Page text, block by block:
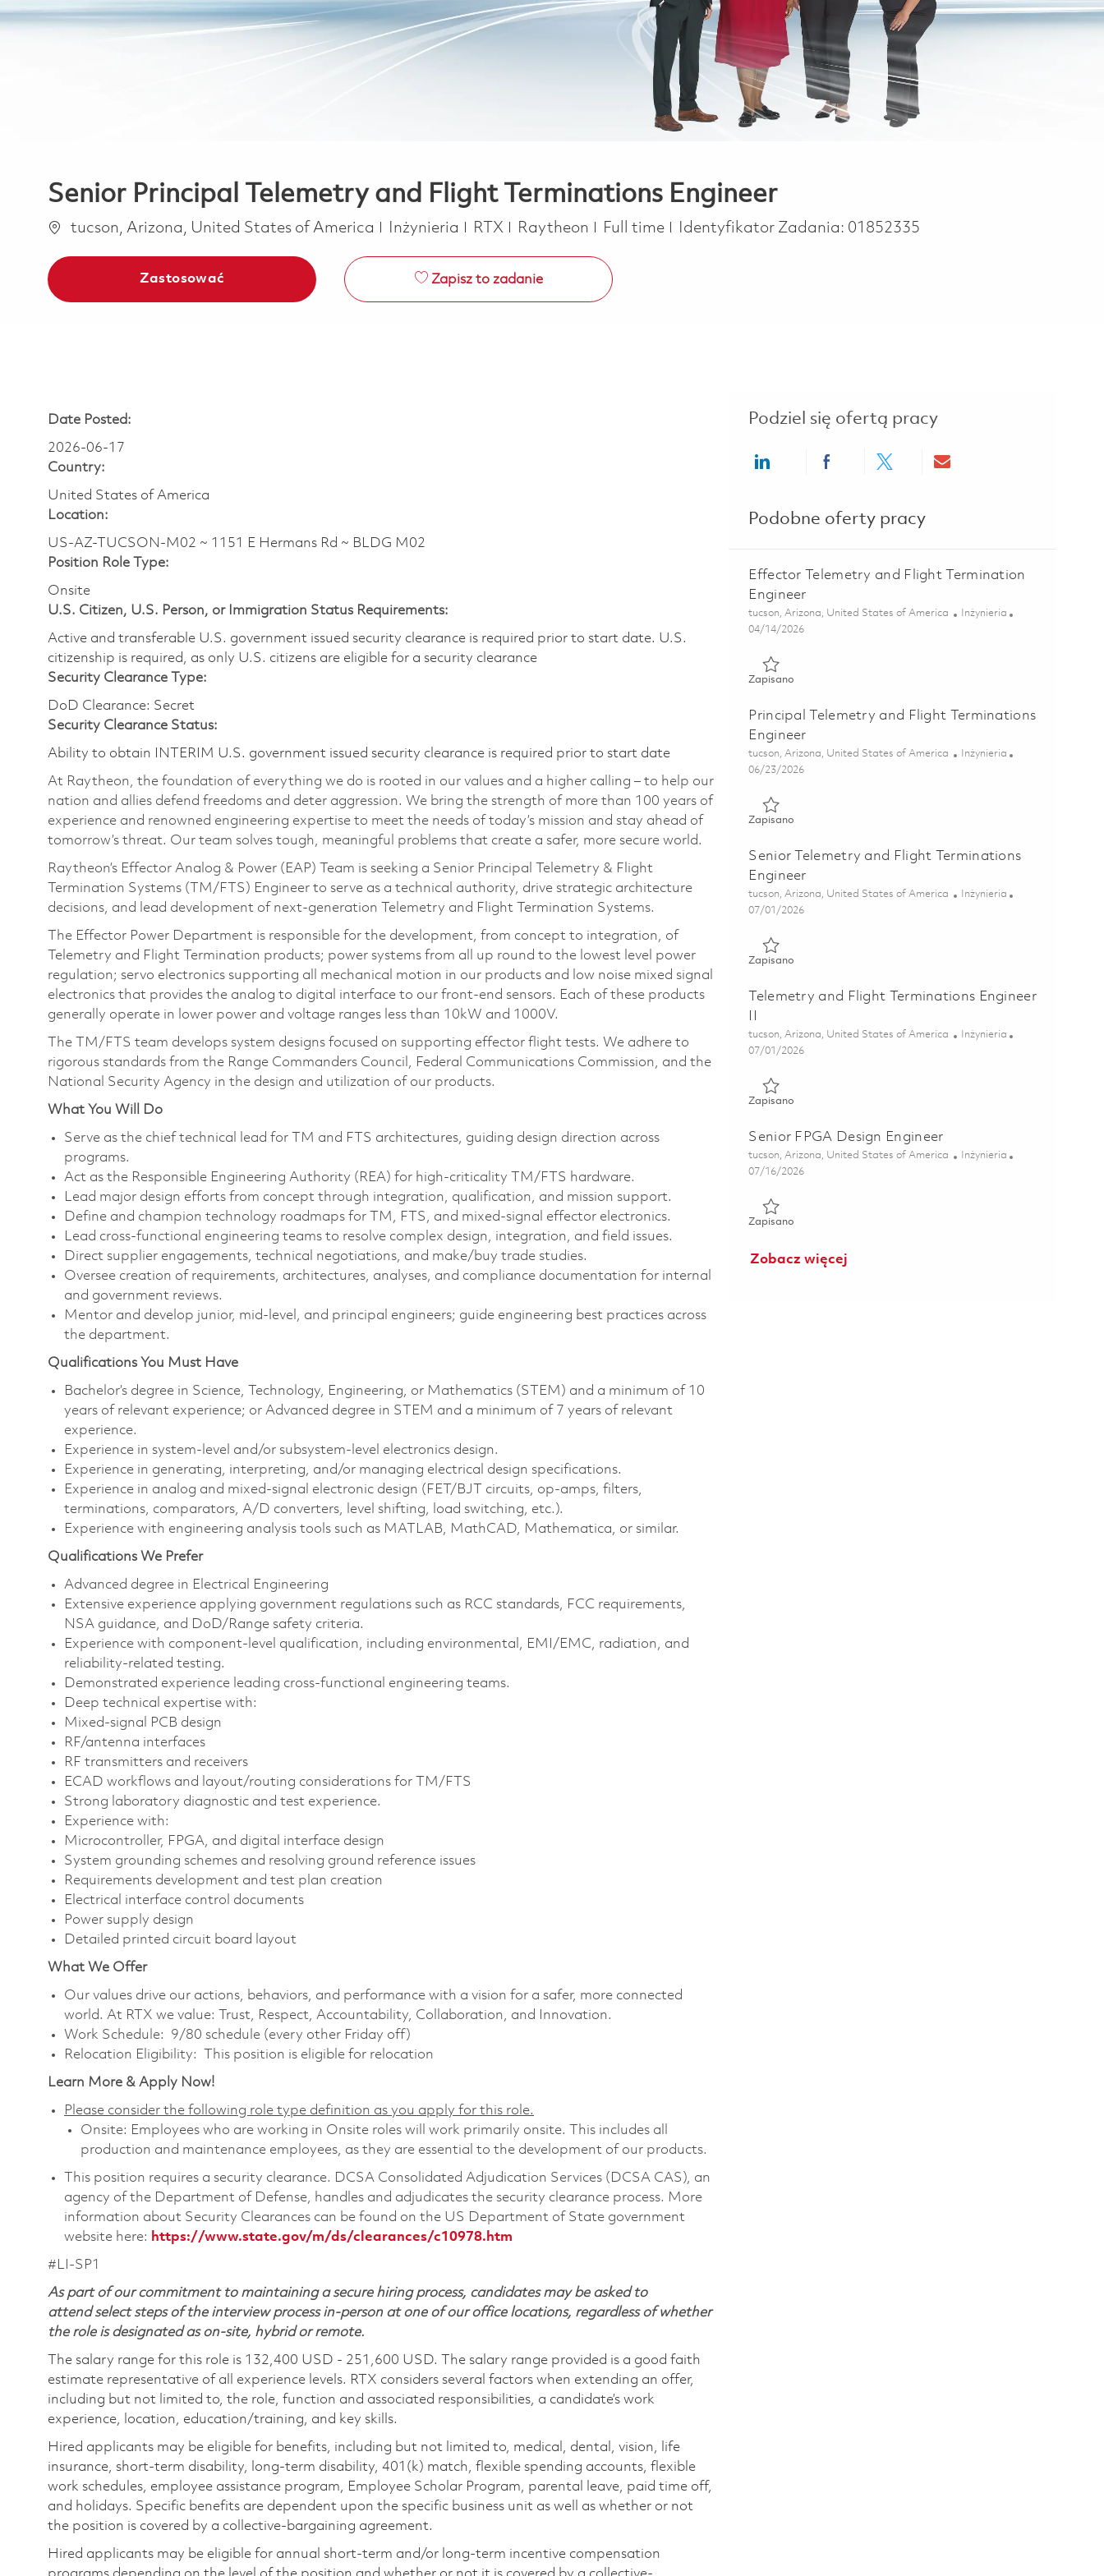
Senior Principal Telemetry and Flight Terminations Engineer
Lokalizacja
tucson, Arizona, United States of America Kategoria
Inżynieria RTX Raytheon Job Type
Full time Identyfikator Zadania: 01852335
Zastosować Zapisz to zadanie
Date Posted:
2026-06-17
Country:
United States of America
Location:
US-AZ-TUCSON-M02 ~ 1151 E Hermans Rd ~ BLDG M02
Position Role Type:
Onsite
U.S. Citizen, U.S. Person, or Immigration Status Requirements:
Active and transferable U.S. government issued security clearance is required prior to start date.​ U.S.
citizenship is required, as only U.S. citizens are eligible for a security clearance​
Security Clearance Type:
DoD Clearance: Secret
Security Clearance Status:
Ability to obtain INTERIM U.S. government issued security clearance is required prior to start date
At Raytheon, the foundation of everything we do is rooted in our values and a higher calling – to help our
nation and allies defend freedoms and deter aggression. We bring the strength of more than 100 years of
experience and renowned engineering expertise to meet the needs of today’s mission and stay ahead of
tomorrow’s threat. Our team solves tough, meaningful problems that create a safer, more secure world.
Raytheon’s Effector Analog & Power (EAP) Team is seeking a Senior Principal Telemetry & Flight
Termination Systems (TM/FTS) Engineer to serve as a technical authority, drive strategic architecture
decisions, and lead development of next‑generation Telemetry and Flight Termination Systems.
The Effector Power Department is responsible for the development, from concept to integration, of
Telemetry and Flight Termination products; power systems from all up round to the lowest level power
regulation; servo electronics supporting all mechanical motion in our products and low noise mixed signal
electronics that provides the analog to digital interface to our front-end sensors. Each of these products
generally operate in lower power and voltage ranges less than 10kW and 1000V.
The TM/FTS team develops system designs focused on supporting effector flight tests. We adhere to
rigorous standards from the Range Commanders Council, Federal Communications Commission, and the
National Security Agency in the design and utilization of our products.
What You Will Do
Serve as the chief technical lead for TM and FTS architectures, guiding design direction across
programs.
Act as the Responsible Engineering Authority (REA) for high‑criticality TM/FTS hardware.
Lead major design efforts from concept through integration, qualification, and mission support.
Define and champion technology roadmaps for TM, FTS, and mixed‑signal effector electronics.
Lead cross‑functional engineering teams to resolve complex design, integration, and field issues.
Direct supplier engagements, technical negotiations, and make/buy trade studies.
Oversee creation of requirements, architectures, analyses, and compliance documentation for internal
and government reviews.
Mentor and develop junior, mid‑level, and principal engineers; guide engineering best practices across
the department.
Qualifications You Must Have
Bachelor’s degree in Science, Technology, Engineering, or Mathematics (STEM) and a minimum of 10
years of relevant experience; or Advanced degree in STEM and a minimum of 7 years of relevant
experience.
Experience in system‑level and/or subsystem‑level electronics design.
Experience in generating, interpreting, and/or managing electrical design specifications.
Experience in analog and mixed‑signal electronic design (FET/BJT circuits, op‑amps, filters,
terminations, comparators, A/D converters, level shifting, load switching, etc.).
Experience with engineering analysis tools such as MATLAB, MathCAD, Mathematica, or similar.
Qualifications We Prefer
Advanced degree in Electrical Engineering
Extensive experience applying government regulations such as RCC standards, FCC requirements,
NSA guidance, and DoD/Range safety criteria.
Experience with component‑level qualification, including environmental, EMI/EMC, radiation, and
reliability-related testing.
Demonstrated experience leading cross‑functional engineering teams.
Deep technical expertise with:
Mixed‑signal PCB design
RF/antenna interfaces
RF transmitters and receivers
ECAD workflows and layout/routing considerations for TM/FTS
Strong laboratory diagnostic and test experience.
Experience with:
Microcontroller, FPGA, and digital interface design
System grounding schemes and resolving ground reference issues
Requirements development and test plan creation
Electrical interface control documents
Power supply design
Detailed printed circuit board layout
What We Offer
Our values drive our actions, behaviors, and performance with a vision for a safer, more connected
world. At RTX we value: Trust, Respect, Accountability, Collaboration, and Innovation.
Work Schedule: 9/80 schedule (every other Friday off)
Relocation Eligibility: This position is eligible for relocation
Learn More & Apply Now!
Please consider the following role type definition as you apply for this role.
Onsite: Employees who are working in Onsite roles will work primarily onsite. This includes all
production and maintenance employees, as they are essential to the development of our products.
This position requires a security clearance. DCSA Consolidated Adjudication Services (DCSA CAS), an
agency of the Department of Defense, handles and adjudicates the security clearance process. More
information about Security Clearances can be found on the US Department of State government
website here: https://www.state.gov/m/ds/clearances/c10978.htm
#LI-SP1
As part of our commitment to maintaining a secure hiring process, candidates may be asked to
attend select steps of the interview process in-person at one of our office locations, regardless of whether
the role is designated as on-site, hybrid or remote.
The salary range for this role is 132,400 USD - 251,600 USD. The salary range provided is a good faith
estimate representative of all experience levels. RTX considers several factors when extending an offer,
including but not limited to, the role, function and associated responsibilities, a candidate’s work
experience, location, education/training, and key skills.
Hired applicants may be eligible for benefits, including but not limited to, medical, dental, vision, life
insurance, short-term disability, long-term disability, 401(k) match, flexible spending accounts, flexible
work schedules, employee assistance program, Employee Scholar Program, parental leave, paid time off,
and holidays. Specific benefits are dependent upon the specific business unit as well as whether or not
the position is covered by a collective-bargaining agreement.
Hired applicants may be eligible for annual short-term and/or long-term incentive compensation
Podziel się ofertą pracy
Share via LinkedInShare via Facebook
Share via twitterShare via email
Podobne oferty pracy
Effector Telemetry and Flight Termination
Engineer
Lokalizacja
tucson, Arizona, United States of America Kategoria
Inżynieria
Posted Date
04/14/2026
Zapisano
Principal Telemetry and Flight Terminations
Engineer
Lokalizacja
tucson, Arizona, United States of America Kategoria
Inżynieria
Posted Date
06/23/2026
Zapisano
Senior Telemetry and Flight Terminations
Engineer
Lokalizacja
tucson, Arizona, United States of America Kategoria
Inżynieria
Posted Date
07/01/2026
Zapisano
Telemetry and Flight Terminations Engineer
Lokalizacja
tucson, Arizona, United States of America Kategoria
Inżynieria
Posted Date
07/01/2026
Zapisano
Senior FPGA Design Engineer
Lokalizacja
tucson, Arizona, United States of America Kategoria
Inżynieria
Posted Date
07/16/2026
Zapisano
Zobacz więcej